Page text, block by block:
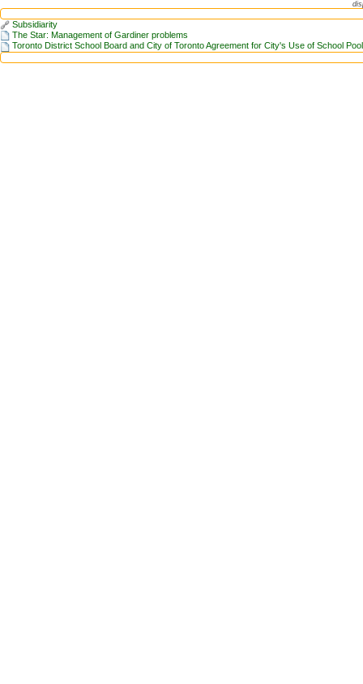
Subsidiarity
The Star: Management of Gardiner problems
Toronto District School Board and City of Toronto Agreement for City's Use of School